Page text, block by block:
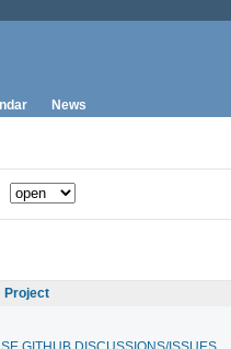
News
Project